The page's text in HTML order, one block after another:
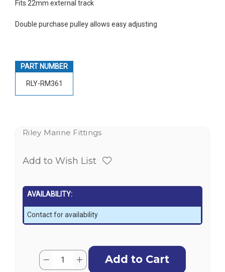
Fits 22mm external track
Double purchase pulley allows easy adjusting
PART NUMBER
RLY-RM361
Riley Marine Fittings
Add to Wish List
AVAILABILITY:
Contact for availability
Current
Stock:
Quantity:
DecreaseIncrease
Quantity